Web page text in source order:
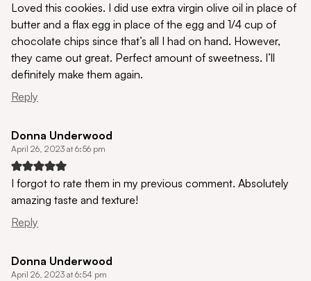
Loved this cookies. I did use extra virgin olive oil in place of
butter and a flax egg in place of the egg and 1/4 cup of
chocolate chips since that’s all I had on hand. However,
they came out great. Perfect amount of sweetness. I’ll
definitely make them again.
Reply
Donna Underwood
April 26, 2023 at 6:56 pm
I forgot to rate them in my previous comment. Absolutely
amazing taste and texture!
Reply
Donna Underwood
April 26, 2023 at 6:54 pm